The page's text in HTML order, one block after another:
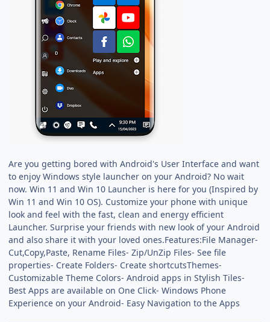
Are you getting bored with Android's User Interface and want
to enjoy Windows style launcher on your Android? No wait
now. Win 11 and Win 10 Launcher is here for you (Inspired by
Win 11 and Win 10 OS). Customize your phone with unique
look and feel with the fast, clean and energy efficient
Launcher. Surprise your friends with new look of your Android
and also share it with your loved ones.Features:File Manager-
Cut,Copy,Paste, Rename Files- Zip/UnZip Files- See file
properties- Create Folders- Create shortcutsThemes-
Customizable Theme Colors- Android apps in Stylish Tiles-
Best Apps are available on One Click- Windows Phone
Experience on your Android- Easy Navigation to the Apps